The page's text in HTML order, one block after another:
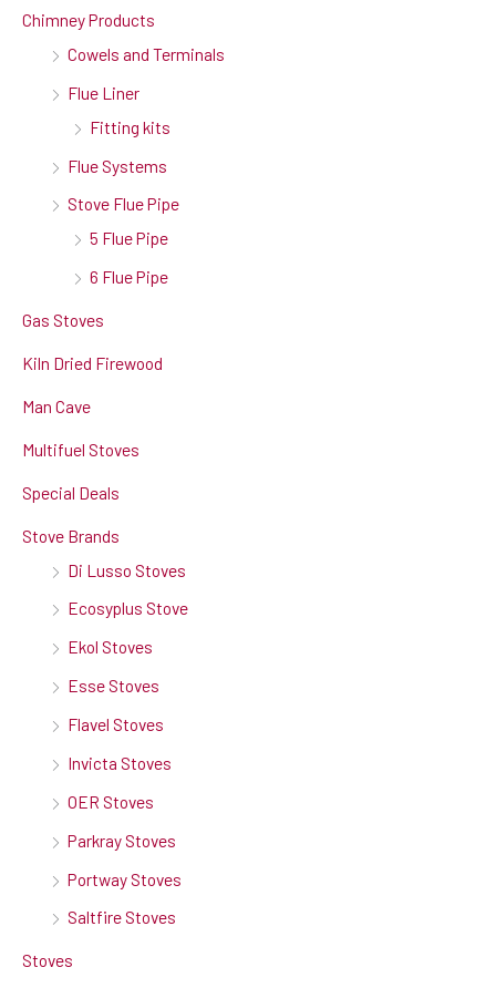
Chimney Products
Cowels and Terminals
Flue Liner
Fitting kits
Flue Systems
Stove Flue Pipe
5 Flue Pipe
6 Flue Pipe
Gas Stoves
Kiln Dried Firewood
Man Cave
Multifuel Stoves
Special Deals
Stove Brands
Di Lusso Stoves
Ecosyplus Stove
Ekol Stoves
Esse Stoves
Flavel Stoves
Invicta Stoves
OER Stoves
Parkray Stoves
Portway Stoves
Saltfire Stoves
Stoves